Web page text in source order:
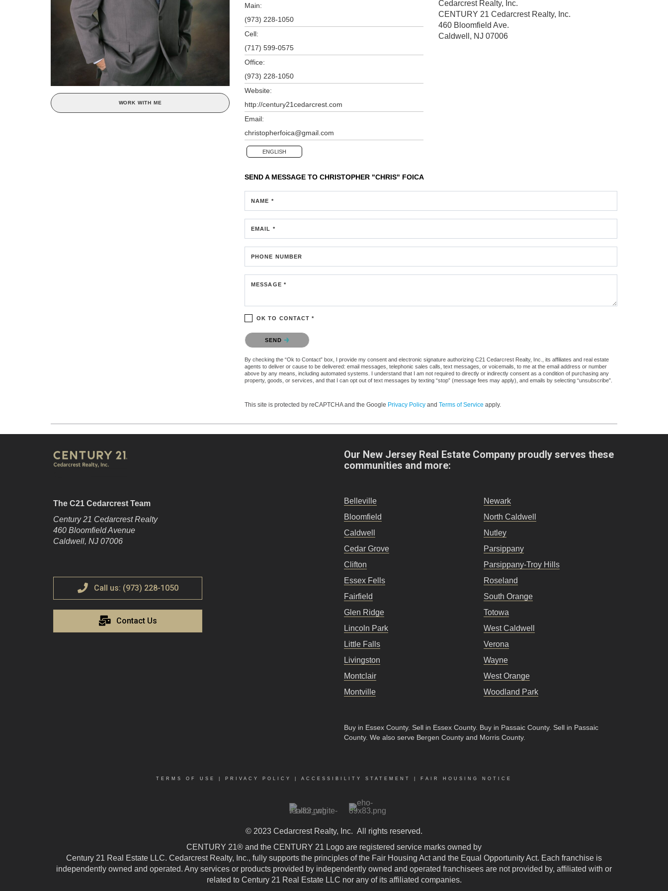
WORK WITH ME
Main:
(973) 228-1050
Cell:
(717) 599-0575
Office:
(973) 228-1050
Website:
http://century21cedarcrest.com
Email:
christopherfoica@gmail.com
ENGLISH
Cedarcrest Realty, Inc.
CENTURY 21 Cedarcrest Realty, Inc.
460 Bloomfield Ave.
Caldwell, NJ 07006
SEND A MESSAGE TO CHRISTOPHER "CHRIS" FOICA
NAME *
EMAIL *
PHONE NUMBER
MESSAGE *
OK TO CONTACT *
Please confirm that you are not a robot.
SEND
By checking the “Ok to Contact” box, I provide my consent and electronic signature authorizing C21 Cedarcrest Realty, Inc., its affiliates and real estate
agents to deliver or cause to be delivered: email messages, telephonic sales calls, text messages, or voicemails, to me at the email address or number
above by any means, including automated systems. I understand that I am not required to directly or indirectly consent as a condition of purchasing any
property, goods, or services, and that I can opt out of text messages by texting “stop” (message fees may apply), and emails by selecting “unsubscribe”.
This site is protected by reCAPTCHA and the Google Privacy Policy and Terms of Service apply.
The C21 Cedarcrest Team
Century 21 Cedarcrest Realty
460 Bloomfield Avenue
Caldwell, NJ 07006
Call us: (973) 228-1050
Contact Us
Our New Jersey Real Estate Company proudly serves these
communities and more:
Belleville
Bloomfield
Caldwell
Cedar Grove
Clifton
Essex Fells
Fairfield
Glen Ridge
Lincoln Park
Little Falls
Livingston
Montclair
Montville
Newark
North Caldwell
Nutley
Parsippany
Parsippany-Troy Hills
Roseland
South Orange
Totowa
West Caldwell
Verona
Wayne
West Orange
Woodland Park
Buy in Essex County. Sell in Essex County. Buy in Passaic County. Sell in Passaic
County. We also serve Bergen County and Morris County.
TERMS OF USE PRIVACY POLICY ACCESSIBILITY STATEMENT FAIR HOUSING NOTICE
© 2023 Cedarcrest Realty, Inc. All rights reserved.
CENTURY 21® and the CENTURY 21 Logo are registered service marks owned by
Century 21 Real Estate LLC. Cedarcrest Realty, Inc., fully supports the principles of the Fair Housing Act and the Equal Opportunity Act. Each franchise is
independently owned and operated. Any services or products provided by independently owned and operated franchisees are not provided by, affiliated with or
related to Century 21 Real Estate LLC nor any of its affiliated companies.